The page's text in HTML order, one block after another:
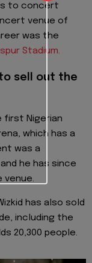
to concert
venue of
was the
Stadium.
sell out the
first Nigerian
which has a
was a
he has since
has also sold
including the
20,300 people.